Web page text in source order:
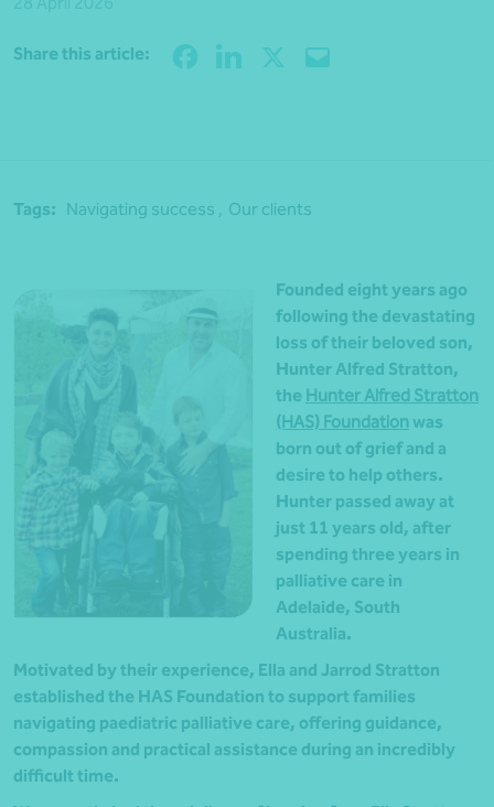
Share this article:
Tags: Navigating success , Our clients
Founded eight years ago
following the devastating
loss of their beloved son,
Hunter Alfred Stratton,
the Hunter Alfred Stratton
(HAS) Foundationwas
born out of grief and a
desire to help others.
Hunter passed away at
just 11 years old, after
spending three years in
palliative care in
Adelaide, South
Australia.
Motivated by their experience, Ella and Jarrod Stratton
established the HAS Foundation to support families
navigating paediatric palliative care, offering guidance,
compassion and practical assistance during an incredibly
difficult time.